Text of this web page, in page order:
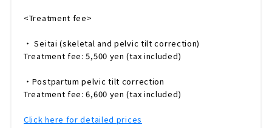
そこで今回は、「尾頭橋整体院」の整体（骨
<Treatment fee>
・ Seitai (skeletal and pelvic tilt correction)
Treatment fee: 5,500 yen (tax included)
・Postpartum pelvic tilt correction
Treatment fee: 6,600 yen (tax included)
Click here for detailed prices